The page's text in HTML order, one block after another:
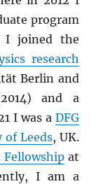
program
I joined the
research
Berlin and
and a
I was a DFG
of Leeds, UK.
Fellowshipat
I am a